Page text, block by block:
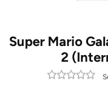
Super Mario
2